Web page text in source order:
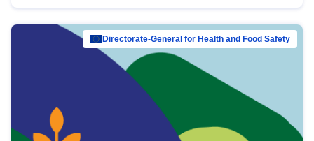
Directorate-General for Health and Food Safety